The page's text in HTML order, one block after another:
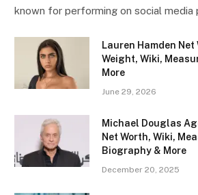
known for performing on social media
Lauren Hamden
Weight, Wiki,
More
June 29, 2026
Michael Douglas
Net Worth, Wiki,
Biography & More
December 20, 2025